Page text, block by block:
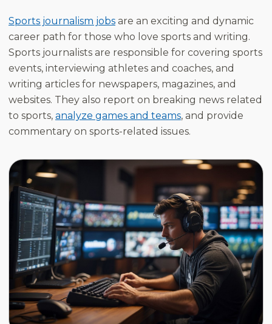
Sports journalism jobs are an exciting and dynamic
career path for those who love sports and writing.
Sports journalists are responsible for covering sports
events, interviewing athletes and coaches, and
writing articles for newspapers, magazines, and
websites. They also report on breaking news related
to sports, analyze games and teams, and provide
commentary on sports-related issues.